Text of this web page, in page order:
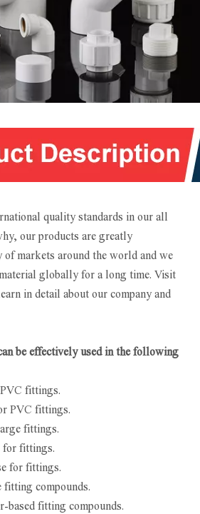
quality standards in our all
our products are greatly
of markets around the world and we
globally for a long time. Visit
in detail about our company and
be effectively used in the following
fittings.
PVC fittings.
fittings.
for fittings.
for fittings.
fitting compounds.
based fitting compounds.